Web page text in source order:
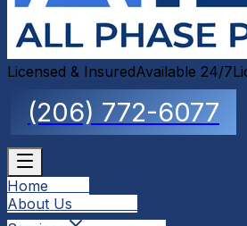
Licensed & InsuredAvailable 24/7
(206) 772-6077
Home
About Us